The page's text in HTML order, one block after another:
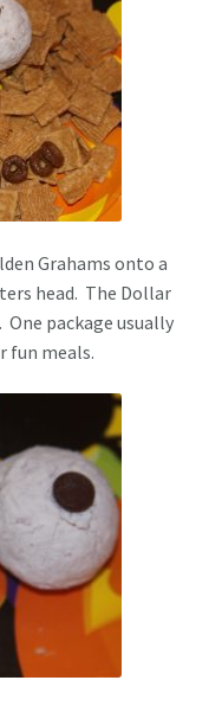
Grahams onto a
head. The Dollar
package usually
fun meals.